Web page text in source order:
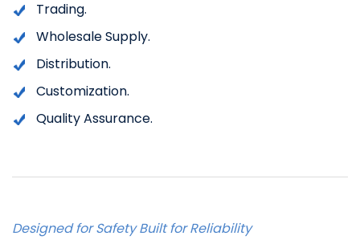
Trading.
Wholesale Supply.
Distribution.
Customization.
Quality Assurance.
Designed for Safety Built for Reliability